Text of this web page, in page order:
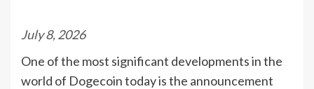
July 8, 2026
One of the most significant developments in the
world of Dogecoin today is the announcement